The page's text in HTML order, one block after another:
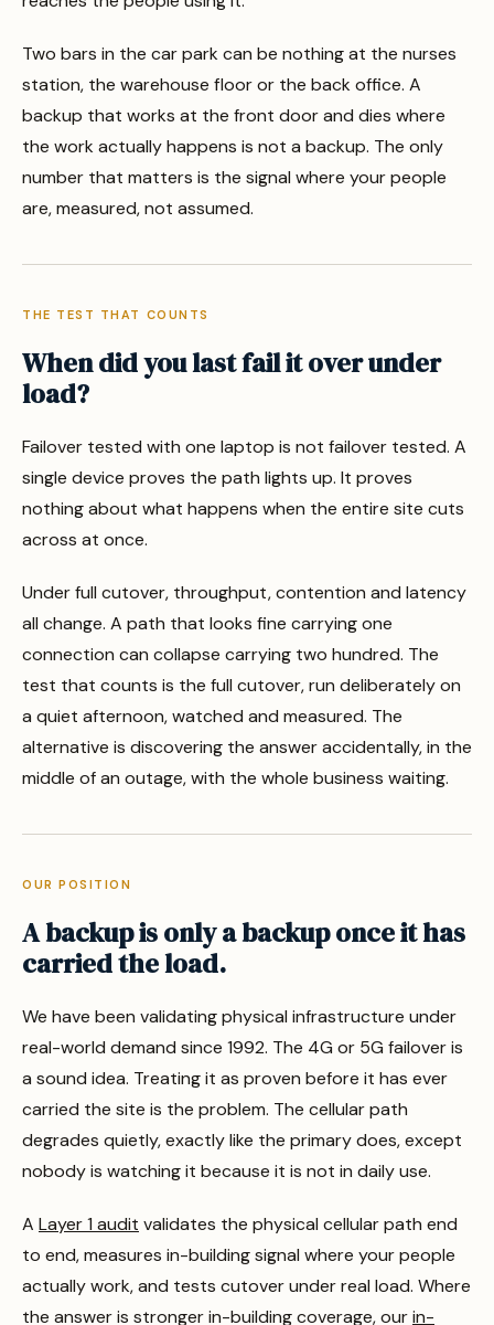
Two bars in the car park can be nothing at the nurses
station, the warehouse floor or the back office. A
backup that works at the front door and dies where
the work actually happens is not a backup. The only
number that matters is the signal where your people
are, measured, not assumed.
THE TEST THAT COUNTS
When did you last fail it over under
load?
Failover tested with one laptop is not failover tested. A
single device proves the path lights up. It proves
nothing about what happens when the entire site cuts
across at once.
Under full cutover, throughput, contention and latency
all change. A path that looks fine carrying one
connection can collapse carrying two hundred. The
test that counts is the full cutover, run deliberately on
a quiet afternoon, watched and measured. The
alternative is discovering the answer accidentally, in the
middle of an outage, with the whole business waiting.
OUR POSITION
A backup is only a backup once it has
carried the load.
We have been validating physical infrastructure under
real-world demand since 1992. The 4G or 5G failover is
a sound idea. Treating it as proven before it has ever
carried the site is the problem. The cellular path
degrades quietly, exactly like the primary does, except
nobody is watching it because it is not in daily use.
A Layer 1 audit validates the physical cellular path end
to end, measures in-building signal where your people
actually work, and tests cutover under real load. Where
the answer is stronger in-building coverage, ourin-